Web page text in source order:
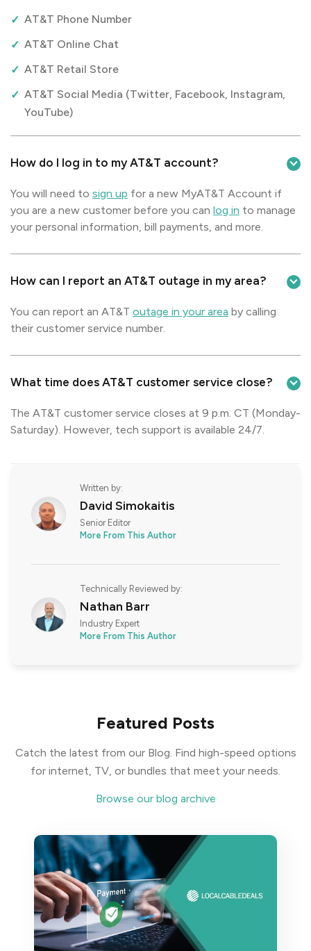
AT&T Phone Number
AT&T Online Chat
AT&T Retail Store
AT&T Social Media (Twitter, Facebook, Instagram,
YouTube)
How do I log in to my AT&T account?
You will need to sign up for a new MyAT&T Account if
you are a new customer before you can log in to manage
your personal information, bill payments, and more.
How can I report an AT&T outage in my area?
You can report an AT&T outage in your area by calling
their customer service number.
What time does AT&T customer service close?
The AT&T customer service closes at 9 p.m. CT (Monday-
Saturday). However, tech support is available 24/7.
Written by:
David Simokaitis
Senior Editor
More From This Author
Technically Reviewed by:
Nathan Barr
Industry Expert
More From This Author
Featured Posts
Catch the latest from our Blog. Find high-speed options
for internet, TV, or bundles that meet your needs.
Browse our blog archive